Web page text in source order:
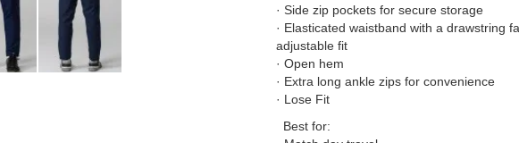
· Side zip pockets for secure storage
· Elasticated waistband with a drawstring
adjustable fit
· Open hem
· Extra long ankle zips for convenience
· Lose Fit
Best for: